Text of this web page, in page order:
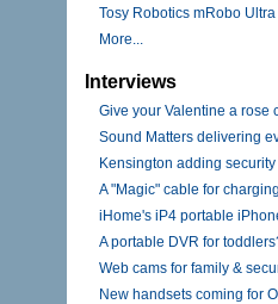
Tosy Robotics mRobo
More...
Interviews
Give your Valentine a rose
Sound Matters delivering
Kensington adding
A "Magic" cable for
iHome's iP4 portable
A portable DVR for
Web cams for family &
New handsets coming for